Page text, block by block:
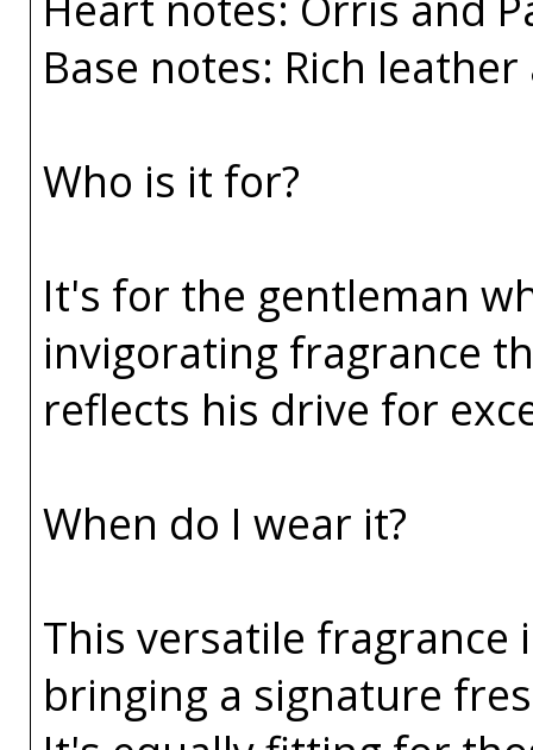
Base notes: Rich
Who is it for?
It's for the gentleman
invigorating fragrance
reflects his drive for
When do I wear it?
This versatile fragrance
bringing a signature